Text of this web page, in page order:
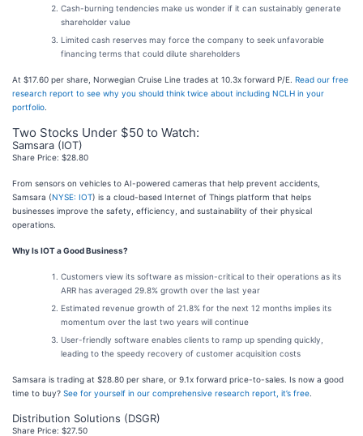
Cash-burning tendencies make us wonder if it can sustainably generate
shareholder value
Limited cash reserves may force the company to seek unfavorable
financing terms that could dilute shareholders
At $17.60 per share, Norwegian Cruise Line trades at 10.3x forward P/E. Read our free
research report to see why you should think twice about including NCLH in your
portfolio
Two Stocks Under $50 to Watch:
Samsara (IOT)
Share Price: $28.80
From sensors on vehicles to AI-powered cameras that help prevent accidents,
Samsara (NYSE: IOT) is a cloud-based Internet of Things platform that helps
businesses improve the safety, efficiency, and sustainability of their physical
operations.
Why Is IOT a Good Business?
Customers view its software as mission-critical to their operations as its
ARR has averaged 29.8% growth over the last year
Estimated revenue growth of 21.8% for the next 12 months implies its
momentum over the last two years will continue
User-friendly software enables clients to ramp up spending quickly,
leading to the speedy recovery of customer acquisition costs
Samsara is trading at $28.80 per share, or 9.1x forward price-to-sales. Is now a good
time to buy? See for yourself in our comprehensive research report, it’s free
Distribution Solutions (DSGR)
Share Price: $27.50